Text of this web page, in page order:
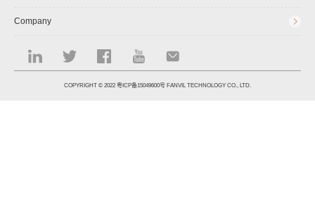
Company
COPYRIGHT © 2022 粤ICP备15049600号 FANVIL TECHNOLOGY CO., LTD.